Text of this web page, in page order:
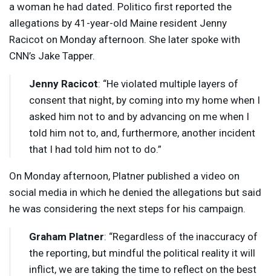
a woman he had dated. Politico first reported the
allegations by 41-year-old Maine resident Jenny
Racicot on Monday afternoon. She later spoke with
CNN’s Jake Tapper.
Jenny Racicot: “He violated multiple layers of
consent that night, by coming into my home when I
asked him not to and by advancing on me when I
told him not to, and, furthermore, another incident
that I had told him not to do.”
On Monday afternoon, Platner published a video on
social media in which he denied the allegations but said
he was considering the next steps for his campaign.
Graham Platner: “Regardless of the inaccuracy of
the reporting, but mindful the political reality it will
inflict, we are taking the time to reflect on the best